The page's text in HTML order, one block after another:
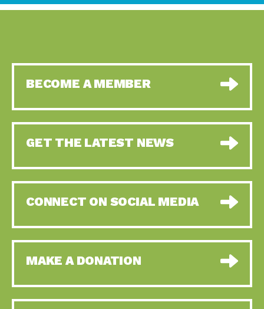
BECOME A MEMBER
GET THE LATEST NEWS
CONNECT ON SOCIAL MEDIA
MAKE A DONATION